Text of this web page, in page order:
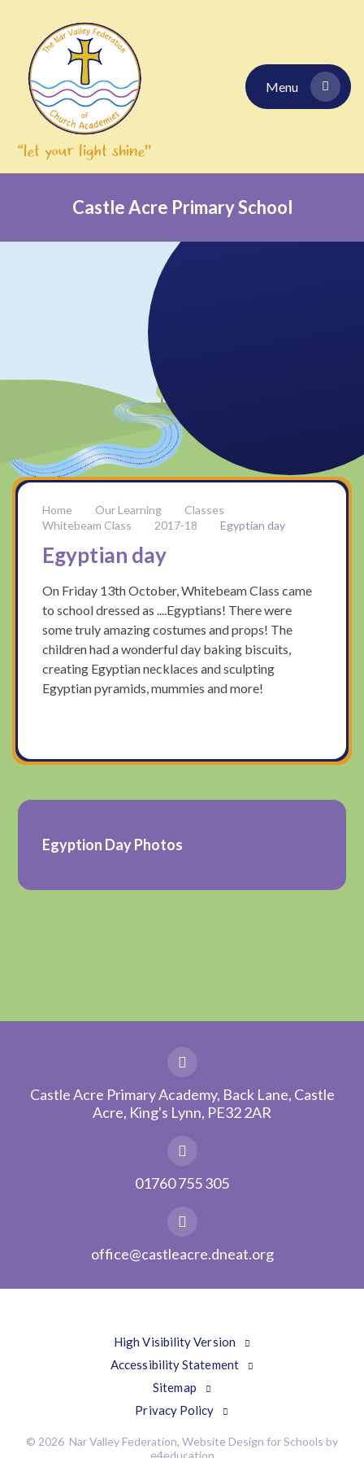
Menu
Castle Acre Primary School
Our Learning
Classes
Whitebeam Class
2017-18 Egyptian day
Egyptian day
On Friday 13th October, Whitebeam Class came
to school dressed as ....Egyptians! There were
some truly amazing costumes and props! The
children had a wonderful day baking biscuits,
creating Egyptian necklaces and sculpting
Egyptian pyramids, mummies and more!
Egyption Day Photos
Castle Acre Primary Academy, Back Lane, Castle
Acre, King's Lynn, PE32 2AR
01760 755 305
office@castleacre.dneat.org
High Visibility Version
Accessibility Statement
Sitemap
Privacy Policy
© 2026 Nar Valley Federation, Website Design for Schools by